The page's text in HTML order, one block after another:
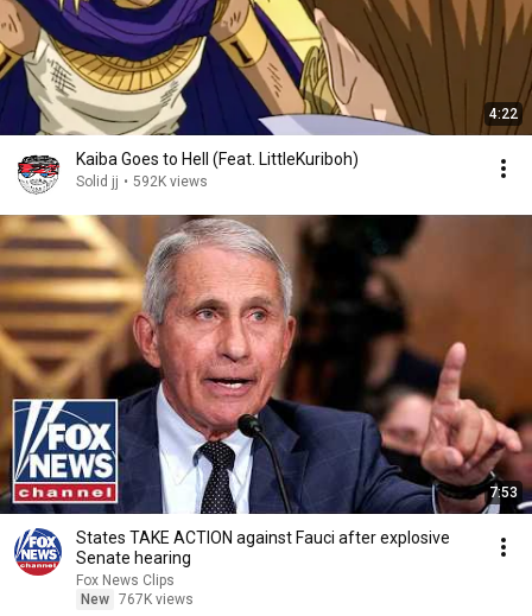
4:22
Kaiba Goes to Hell (Feat. LittleKuriboh)
Solid jj • 592K views
7:53
States TAKE ACTION against Fauci after explosive
Senate hearing
Fox News Clips
New 767K views